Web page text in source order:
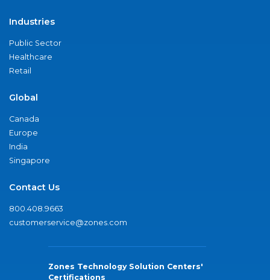
Industries
Public Sector
Healthcare
Retail
Global
Canada
Europe
India
Singapore
Contact Us
800.408.9663
customerservice@zones.com
Zones Technology Solution Centers'
Certifications